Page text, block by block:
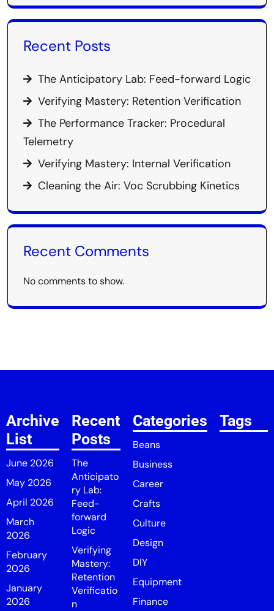
Recent Posts
The Anticipatory Lab: Feed-forward Logic
Verifying Mastery: Retention Verification
The Performance Tracker: Procedural
Telemetry
Verifying Mastery: Internal Verification
Cleaning the Air: Voc Scrubbing Kinetics
Recent Comments
No comments to show.
Archive
List
June 2026
May 2026
April 2026
March
2026
February
2026
January
2026
Recent
Posts
The
Anticipato
ry Lab:
Feed-
forward
Logic
Verifying
Mastery:
Retention
Verificatio
n
Categories
Beans
Business
Career
Crafts
Culture
Design
DIY
Equipment
Finance
Tags